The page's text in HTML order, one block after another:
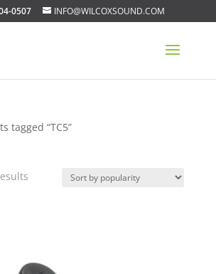
0507 INFO@WILCOXSOUND.COM
tagged “TC5”
Sorted